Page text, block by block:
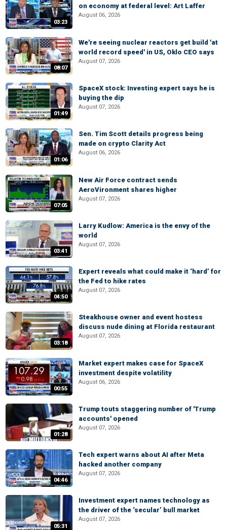
03:23
on economy at federal level: Art Laffer
August 06, 2026
08:07
We're seeing nuclear reactors get build 'at
world record speed' in US, Oklo CEO says
August 07, 2026
01:49
SpaceX stock: Investing expert says he is
buying the dip
August 07, 2026
01:06
Sen. Tim Scott details progress being
made on crypto Clarity Act
August 06, 2026
07:05
New Air Force contract sends
AeroVironment shares higher
August 07, 2026
03:41
Larry Kudlow: America is the envy of the
world
August 07, 2026
04:50
Expert reveals what could make it ‘hard’ for
the Fed to hike rates
August 07, 2026
03:18
Steakhouse owner and event hostess
discuss nude dining at Florida restaurant
August 07, 2026
00:55
Market expert makes case for SpaceX
investment despite volatility
August 06, 2026
01:28
Trump touts staggering number of 'Trump
accounts' opened
August 07, 2026
04:46
Tech expert warns about AI after Meta
hacked another company
August 07, 2026
05:31
Investment expert names technology as
the driver of the ‘secular’ bull market
August 07, 2026